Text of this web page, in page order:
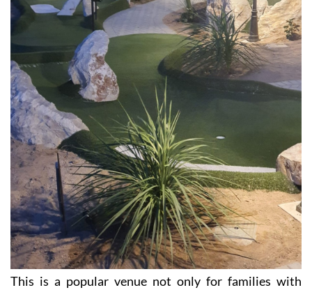
This is a popular venue not only for families with